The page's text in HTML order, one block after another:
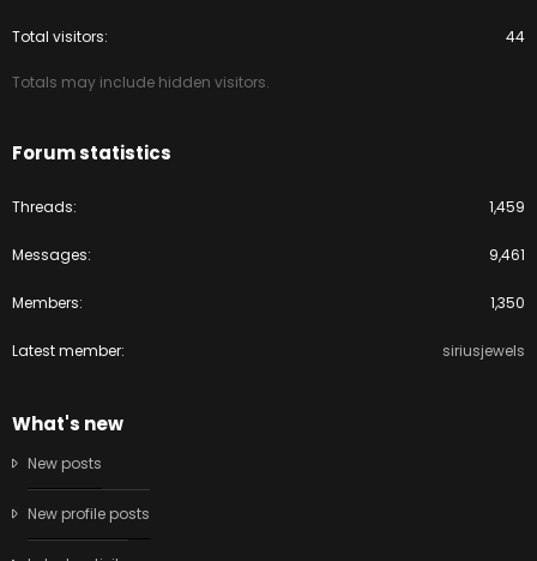
Total visitors 44
Totals may include hidden visitors.
Forum statistics
Threads 1,459
Messages 9,461
Members 1,350
Latest member siriusjewels
What's new
New posts
New profile posts